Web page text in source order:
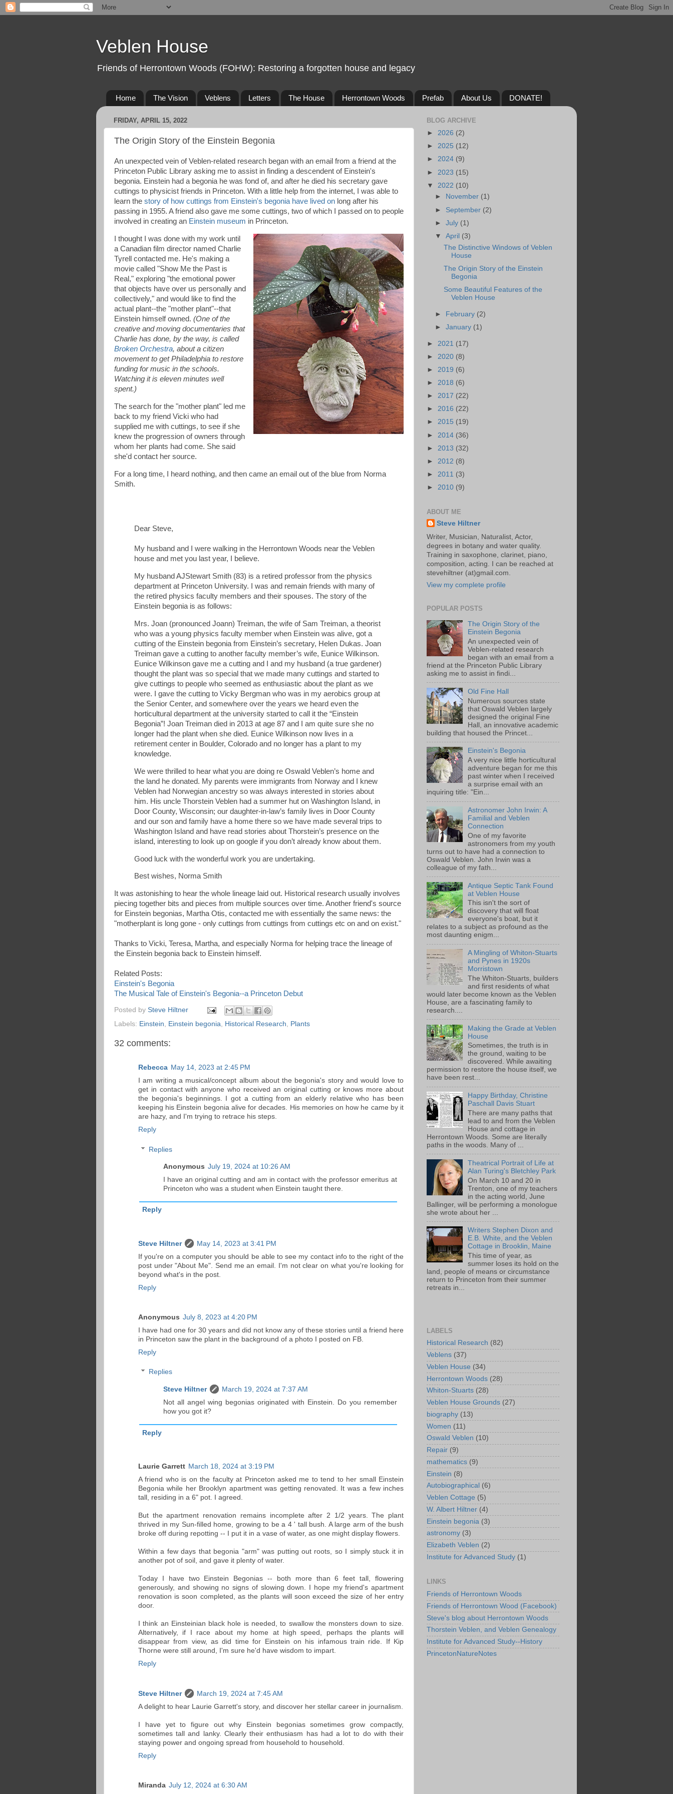
Veblen House
Friends of Herrontown Woods (FOHW): Restoring a forgotten house and legacy
Home The Vision Veblens Letters The House Herrontown Woods Prefab About Us DONATE!
FRIDAY, APRIL 15, 2022
The Origin Story of the Einstein Begonia
An unexpected vein of Veblen-related research began with an email from a friend at the
Princeton Public Library asking me to assist in finding a descendent of Einstein's
begonia. Einstein had a begonia he was fond of, and after he died his secretary gave
cuttings to physicist friends in Princeton. With a little help from the internet, I was able to
learn the story of how cuttings from Einstein's begonia have lived on long after his
passing in 1955. A friend also gave me some cuttings, two of which I passed on to people
involved in creating an Einstein museum in Princeton.
I thought I was done with my work until
a Canadian film director named Charlie
Tyrell contacted me. He's making a
movie called "Show Me the Past is
Real," exploring "the emotional power
that objects have over us personally and
collectively," and would like to find the
actual plant--the "mother plant"--that
Einstein himself owned. (One of the
creative and moving documentaries that
Charlie has done, by the way, is called
Broken Orchestra, about a citizen
movement to get Philadelphia to restore
funding for music in the schools.
Watching it is eleven minutes well
spent.)
The search for the "mother plant" led me
back to my friend Vicki who had
supplied me with cuttings, to see if she
knew the progression of owners through
whom her plants had come. She said
she'd contact her source.
For a long time, I heard nothing, and then came an email out of the blue from Norma
Smith.
Dear Steve,
My husband and I were walking in the Herrontown Woods near the Veblen
house and met you last year, I believe.
My husband AJStewart Smith (83) is a retired professor from the physics
department at Princeton University. I was and remain friends with many of
the retired physics faculty members and their spouses. The story of the
Einstein begonia is as follows:
Mrs. Joan (pronounced Joann) Treiman, the wife of Sam Treiman, a theorist
who was a young physics faculty member when Einstein was alive, got a
cutting of the Einstein begonia from Einstein’s secretary, Helen Dukas. Joan
Treiman gave a cutting to another faculty member’s wife, Eunice Wilkinson.
Eunice Wilkinson gave me a cutting and I and my husband (a true gardener)
thought the plant was so special that we made many cuttings and started to
give cuttings to people who seemed as enthusiastic about the plant as we
were. I gave the cutting to Vicky Bergman who was in my aerobics group at
the Senior Center, and somewhere over the years we heard even the
horticultural department at the university started to call it the “Einstein
Begonia”! Joan Treiman died in 2013 at age 87 and I am quite sure she no
longer had the plant when she died. Eunice Wilkinson now lives in a
retirement center in Boulder, Colorado and no longer has a plant to my
knowledge.
We were thrilled to hear what you are doing re Oswald Veblen’s home and
the land he donated. My parents were immigrants from Norway and I knew
Veblen had Norwegian ancestry so was always interested in stories about
him. His uncle Thorstein Veblen had a summer hut on Washington Island, in
Door County, Wisconsin; our daughter-in-law’s family lives in Door County
and our son and family have a home there so we have made several trips to
Washington Island and have read stories about Thorstein’s presence on the
island, interesting to look up on google if you don’t already know about them.
Good luck with the wonderful work you are undertaking.
Best wishes, Norma Smith
It was astonishing to hear the whole lineage laid out. Historical research usually involves
piecing together bits and pieces from multiple sources over time. Another friend's source
for Einstein begonias, Martha Otis, contacted me with essentially the same news: the
"motherplant is long gone - only cuttings from cuttings from cuttings etc on and on exist."
Thanks to Vicki, Teresa, Martha, and especially Norma for helping trace the lineage of
the Einstein begonia back to Einstein himself.
Related Posts:
Einstein's Begonia
The Musical Tale of Einstein's Begonia--a Princeton Debut
Posted by Steve Hiltner
Labels: Einstein Einstein begonia Historical Research Plants
32 comments:
Rebecca May 14, 2023 at 2:45 PM
I am writing a musical/concept album about the begonia's story and would love to
get in contact with anyone who received an original cutting or knows more about
the begonia's beginnings. I got a cutting from an elderly relative who has been
keeping his Einstein begonia alive for decades. His memories on how he came by it
are hazy, and I'm trying to retrace his steps.
Reply
Replies
Anonymous July 19, 2024 at 10:26 AM
I have an original cutting and am in contact with the professor emeritus at
Princeton who was a student when Einstein taught there.
Reply
Steve Hiltner
May 14, 2023 at 3:41 PM
If you're on a computer you should be able to see my contact info to the right of the
post under "About Me". Send me an email. I'm not clear on what you're looking for
beyond what's in the post.
Reply
Anonymous July 8, 2023 at 4:20 PM
I have had one for 30 years and did not know any of these stories until a friend here
in Princeton saw the plant in the background of a photo I posted on FB.
Reply
Replies
Steve Hiltner
March 19, 2024 at 7:37 AM
Not all angel wing begonias originated with Einstein. Do you remember
how you got it?
Reply
Laurie Garrett March 18, 2024 at 3:19 PM
A friend who is on the faculty at Princeton asked me to tend to her small Einstein
Begonia while her Brooklyn apartment was getting renovated. It was a few inches
tall, residing in a 6" pot. I agreed.
But the apartment renovation remains incomplete after 2 1/2 years. The plant
thrived in my Sun-filled home, growing to be a 4 ' tall bush. A large arm of the bush
broke off during repotting -- I put it in a vase of water, as one might display flowers.
Within a few days that begonia "arm" was putting out roots, so I simply stuck it in
another pot of soil, and gave it plenty of water.
Today I have two Einstein Begonias -- both more than 6 feet tall, flowering
generously, and showing no signs of slowing down. I hope my friend's apartment
renovation is soon completed, as the plants will soon exceed the size of her entry
door.
I think an Einsteinian black hole is needed, to swallow the monsters down to size.
Alternatively, if I race about my home at high speed, perhaps the plants will
disappear from view, as did time for Einstein on his infamous train ride. If Kip
Thorne were still around, I'm sure he'd have wisdom to impart.
Reply
Steve Hiltner
March 19, 2024 at 7:45 AM
A delight to hear Laurie Garrett's story, and discover her stellar career in journalism.
I have yet to figure out why Einstein begonias sometimes grow compactly,
sometimes tall and lanky. Clearly their enthusiasm has had a lot to do with their
staying power and ongoing spread from household to household.
Reply
Miranda July 12, 2024 at 6:30 AM
BLOG ARCHIVE
► 2026 (2)
► 2025 (12)
► 2024 (9)
► 2023 (15)
▼ 2022 (10)
►
November (1)
► September (2)
►July (1)
▼April (3)
The Distinctive Windows of Veblen
House
The Origin Story of the Einstein
Begonia
Some Beautiful Features of the
Veblen House
► February (2)
►January (1)
► 2021 (17)
► 2020 (8)
► 2019 (6)
► 2018 (6)
► 2017 (22)
► 2016 (22)
► 2015 (19)
► 2014 (36)
► 2013 (32)
► 2012 (8)
► 2011 (3)
► 2010 (9)
ABOUT ME
Steve Hiltner
Writer, Musician, Naturalist, Actor,
degrees in botany and water quality.
Training in saxophone, clarinet, piano,
composition, acting. I can be reached at
stevehiltner (at)gmail.com.
View my complete profile
POPULAR POSTS
The Origin Story of the
Einstein Begonia
An unexpected vein of
Veblen-related research
began with an email from a
friend at the Princeton Public Library
asking me to assist in findi...
Old Fine Hall
Numerous sources state
that Oswald Veblen largely
designed the original Fine
Hall, an innovative academic
building that housed the Princet...
Einstein's Begonia
A very nice little horticultural
adventure began for me this
past winter when I received
a surprise email with an
inquiring title: "Ein...
Astronomer John Irwin: A
Familial and Veblen
Connection
One of my favorite
astronomers from my youth
turns out to have had a connection to
Oswald Veblen. John Irwin was a
colleague of my fath...
Antique Septic Tank Found
at Veblen House
This isn't the sort of
discovery that will float
everyone's boat, but it
relates to a subject as profound as the
most daunting enigm...
A Mingling of Whiton-Stuarts
and Pynes in 1920s
Morristown
The Whiton-Stuarts, builders
and first residents of what
would later become known as the Veblen
House, are a fascinating family to
research....
Making the Grade at Veblen
House
Sometimes, the truth is in
the ground, waiting to be
discovered. While awaiting
permission to restore the house itself, we
have been rest...
Happy Birthday, Christine
Paschall Davis Stuart
There are many paths that
lead to and from the Veblen
House and cottage in
Herrontown Woods. Some are literally
paths in the woods. Many of ...
Theatrical Portrait of Life at
Alan Turing's Bletchley Park
On March 10 and 20 in
Trenton, one of my teachers
in the acting world, June
Ballinger, will be performing a monologue
she wrote about her ...
Writers Stephen Dixon and
E.B. White, and the Veblen
Cottage in Brooklin, Maine
This time of year, as
summer loses its hold on the
land, people of means or circumstance
return to Princeton from their summer
retreats in...
LABELS
Historical Research (82)
Veblens (37)
Veblen House (34)
Herrontown Woods (28)
Whiton-Stuarts (28)
Veblen House Grounds (27)
biography (13)
Women (11)
Oswald Veblen (10)
Repair (9)
mathematics (9)
Einstein (8)
Autobiographical (6)
Veblen Cottage (5)
W. Albert Hiltner (4)
Einstein begonia (3)
astronomy (3)
Elizabeth Veblen (2)
Institute for Advanced Study (1)
LINKS
Friends of Herrontown Woods
Friends of Herrontown Wood (Facebook)
Steve's blog about Herrontown Woods
Thorstein Veblen, and Veblen Genealogy
Institute for Advanced Study--History
PrincetonNatureNotes